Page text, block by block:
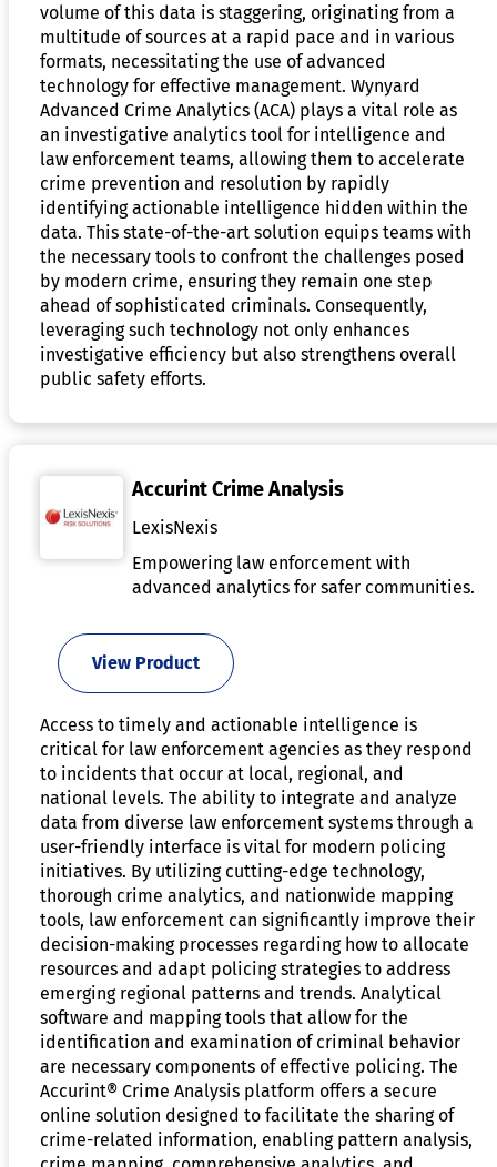
volume of this data is staggering, originating from a
multitude of sources at a rapid pace and in various
formats, necessitating the use of advanced
technology for effective management. Wynyard
Advanced Crime Analytics (ACA) plays a vital role as
an investigative analytics tool for intelligence and
law enforcement teams, allowing them to accelerate
crime prevention and resolution by rapidly
identifying actionable intelligence hidden within the
data. This state-of-the-art solution equips teams with
the necessary tools to confront the challenges posed
by modern crime, ensuring they remain one step
ahead of sophisticated criminals. Consequently,
leveraging such technology not only enhances
investigative efficiency but also strengthens overall
public safety efforts.
Accurint Crime Analysis
LexisNexis
Empowering law enforcement with
advanced analytics for safer communities.
View Product
Access to timely and actionable intelligence is
critical for law enforcement agencies as they respond
to incidents that occur at local, regional, and
national levels. The ability to integrate and analyze
data from diverse law enforcement systems through a
user-friendly interface is vital for modern policing
initiatives. By utilizing cutting-edge technology,
thorough crime analytics, and nationwide mapping
tools, law enforcement can significantly improve their
decision-making processes regarding how to allocate
resources and adapt policing strategies to address
emerging regional patterns and trends. Analytical
software and mapping tools that allow for the
identification and examination of criminal behavior
are necessary components of effective policing. The
Accurint® Crime Analysis platform offers a secure
online solution designed to facilitate the sharing of
crime-related information, enabling pattern analysis,